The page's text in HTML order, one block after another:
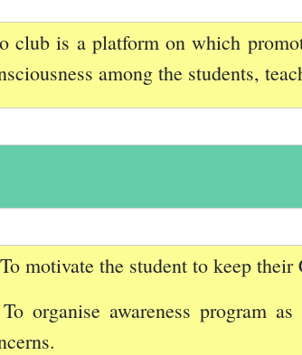
club is a platform on which
among the students,
motivate the student to keep
organise awareness program